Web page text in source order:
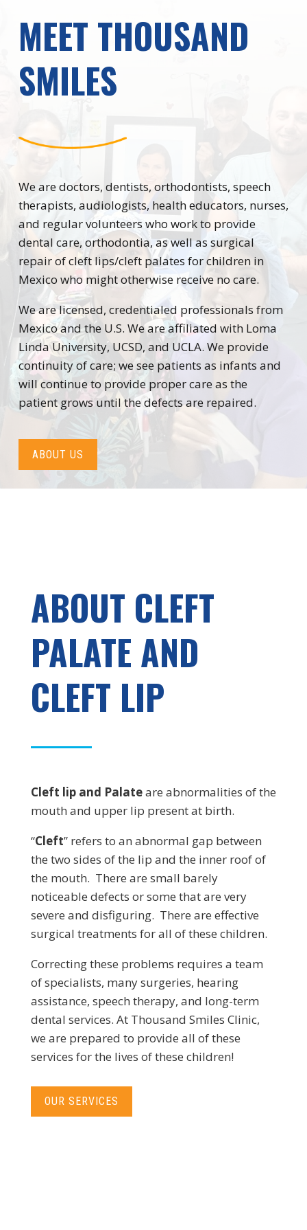
MEET THOUSAND
SMILES
We are doctors, dentists, orthodontists, speech
therapists, audiologists, health educators, nurses,
and regular volunteers who work to provide
dental care, orthodontia, as well as surgical
repair of cleft lips/cleft palates for children in
Mexico who might otherwise receive no care.
We are licensed, credentialed professionals from
Mexico and the U.S. We are affiliated with Loma
Linda University, UCSD, and UCLA. We provide
continuity of care; we see patients as infants and
will continue to provide proper care as the
patient grows until the defects are repaired.
ABOUT US
ABOUT CLEFT
PALATE AND
CLEFT LIP
Cleft lip and Palateare abnormalities of the
mouth and upper lip present at birth.
“Cleft” refers to an abnormal gap between
the two sides of the lip and the inner roof of
the mouth. There are small barely
noticeable defects or some that are very
severe and disfiguring. There are effective
surgical treatments for all of these children.
Correcting these problems requires a team
of specialists, many surgeries, hearing
assistance, speech therapy, and long-term
dental services. At Thousand Smiles Clinic,
we are prepared to provide all of these
services for the lives of these children!
OUR SERVICES